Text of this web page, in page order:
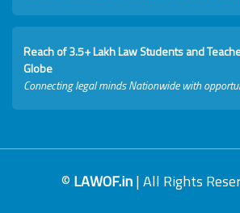
Reach of 3.5+ Lakh Law Students and
Globe
Connecting legal minds Nationwide with
© LAWOF.in| All Rights